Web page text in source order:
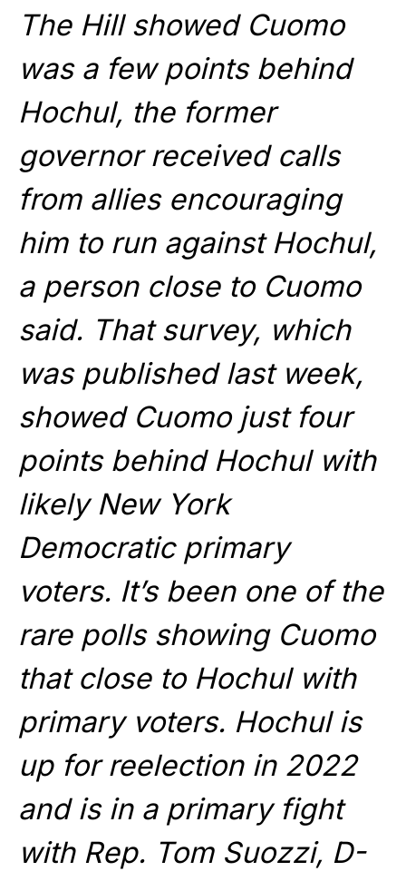
The Hill showed Cuomo
was a few points behind
Hochul, the former
governor received calls
from allies encouraging
him to run against Hochul,
a person close to Cuomo
said. That survey, which
was published last week,
showed Cuomo just four
points behind Hochul with
likely New York
Democratic primary
voters. It’s been one of the
rare polls showing Cuomo
that close to Hochul with
primary voters. Hochul is
up for reelection in 2022
and is in a primary fight
with Rep. Tom Suozzi, D-